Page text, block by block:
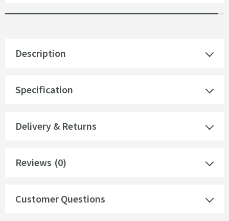
Description
Specification
Delivery & Returns
Reviews (0)
Customer Questions